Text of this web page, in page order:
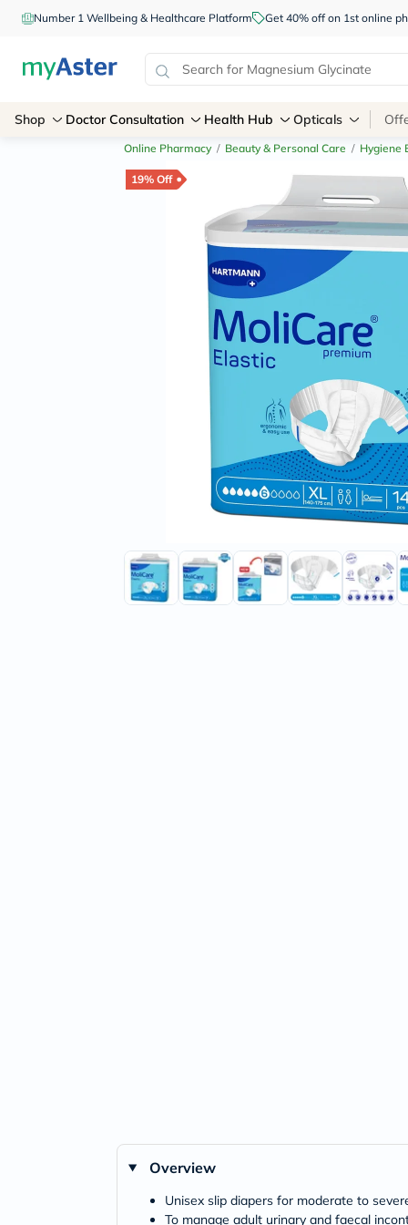
Number 1 Wellbeing & Healthcare Platform Get 40% off on 1st online
Shop Doctor Consultation Health Hub Opticals
Online Pharmacy / Beauty & Personal Care / Hygiene
19% Off
Overview
Unisex slip diapers for moderate to
To manage adult urinary and faecal